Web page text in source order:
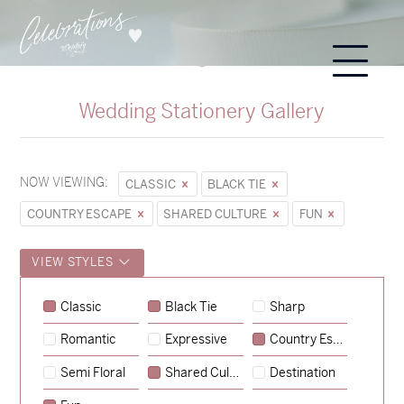
Wedding Stationery Gallery
NOW VIEWING: CLASSIC
BLACK TIE
COUNTRY ESCAPE
SHARED CULTURE FUN
VIEW STYLES
Classic Black Tie Sharp
Romantic Expressive Country Escape
Semi Floral Shared Culture Destination
Sycamore→
Emily & Tommy →